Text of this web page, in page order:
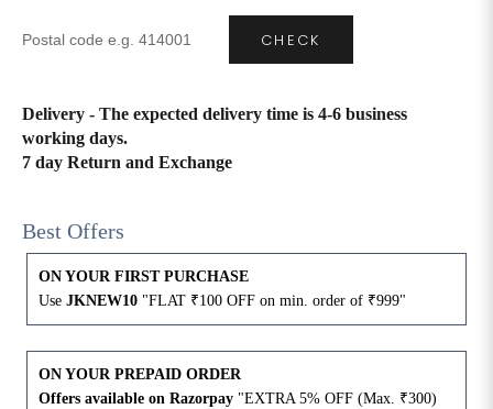
CHECK
Delivery - The expected delivery time is 4-6 business
working days.
7 day Return and Exchange
Best Offers
ON YOUR FIRST PURCHASE
Use JKNEW10 "FLAT ₹100 OFF on min. order of ₹999"
ON YOUR PREPAID ORDER
Offers available on Razorpay "EXTRA 5% OFF (Max. ₹300)
4XL 42 27
6XL